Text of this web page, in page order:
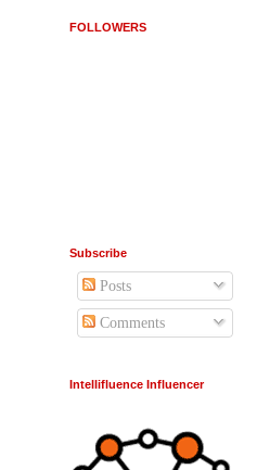
FOLLOWERS
Subscribe
Posts
Comments
Intellifluence Influencer